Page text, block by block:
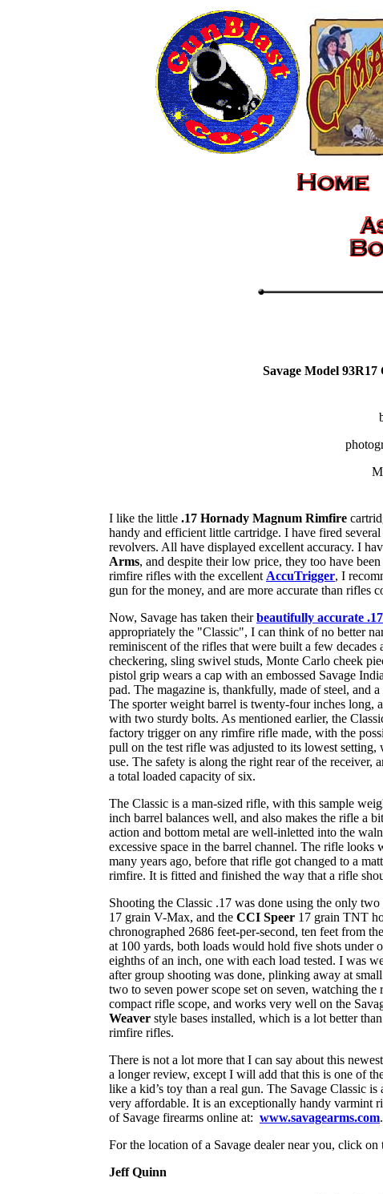
Savage Model
I like the little .17 Hornady Magnum Rimfire
handy and efficient little cartridge. I have fired
revolvers. All have displayed excellent accuracy. I
Arms, and despite their low price, they too have
rimfire rifles with the excellent AccuTrigger, I
gun for the money, and are more accurate than rifles
Now, Savage has taken theirbeautifully accurate
appropriately the "Classic", I can think of no better
reminiscent of the rifles that were built a few
checkering, sling swivel studs, Monte Carlo cheek
pistol grip wears a cap with an embossed Savage
pad. The magazine is, thankfully, made of steel, and
The sporter weight barrel is twenty-four inches long,
with two sturdy bolts. As mentioned earlier, the
factory trigger on any rimfire rifle made, with the
pull on the test rifle was adjusted to its lowest
use. The safety is along the right rear of the
a total loaded capacity of six.
The Classic is a man-sized rifle, with this sample
inch barrel balances well, and also makes the rifle a
action and bottom metal are well-inletted into the
excessive space in the barrel channel. The rifle
many years ago, before that rifle got changed to a
rimfire. It is fitted and finished the way that a rifle
Shooting the Classic .17 was done using the only
17 grain V-Max, and the CCI Speer 17 grain TNT
chronographed 2686 feet-per-second, ten feet from
at 100 yards, both loads would hold five shots under
eighths of an inch, one with each load tested. I was
after group shooting was done, plinking away at
two to seven power scope set on seven, watching
compact rifle scope, and works very well on the
Weaver style bases installed, which is a lot better
rimfire rifles.
There is not a lot more that I can say about this
a longer review, except I will add that this is one of
like a kid’s toy than a real gun. The Savage Classic
very affordable. It is an exceptionally handy varmint
of Savage firearms online at: www.savagearms.com.
For the location of a Savage dealer near you, click
Jeff Quinn